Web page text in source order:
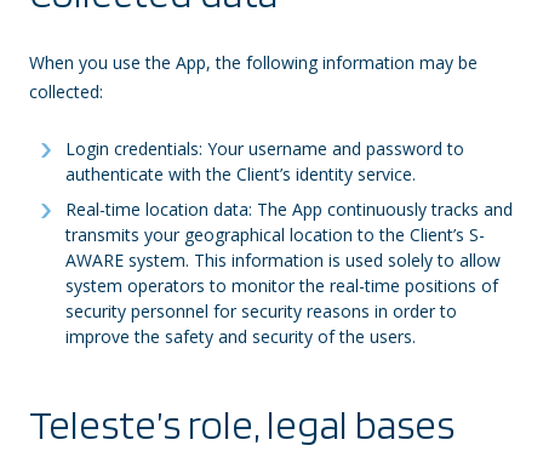
When you use the App, the following information may be
collected:
Login credentials: Your username and password to
authenticate with the Client’s identity service.
Real-time location data: The App continuously tracks and
transmits your geographical location to the Client’s S-
AWARE system. This information is used solely to allow
system operators to monitor the real-time positions of
security personnel for security reasons in order to
improve the safety and security of the users.
Teleste’s role, legal bases